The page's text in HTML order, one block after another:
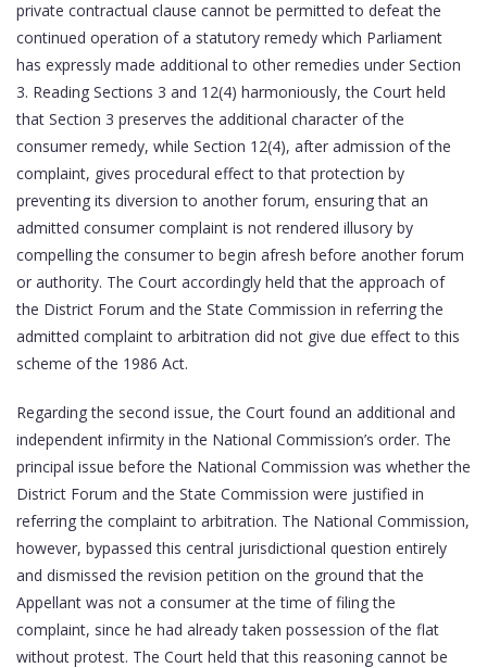
private contractual clause cannot be permitted to defeat the
continued operation of a statutory remedy which Parliament
has expressly made additional to other remedies under Section
3. Reading Sections 3 and 12(4) harmoniously, the Court held
that Section 3 preserves the additional character of the
consumer remedy, while Section 12(4), after admission of the
complaint, gives procedural effect to that protection by
preventing its diversion to another forum, ensuring that an
admitted consumer complaint is not rendered illusory by
compelling the consumer to begin afresh before another forum
or authority. The Court accordingly held that the approach of
the District Forum and the State Commission in referring the
admitted complaint to arbitration did not give due effect to this
scheme of the 1986 Act.
Regarding the second issue, the Court found an additional and
independent infirmity in the National Commission’s order. The
principal issue before the National Commission was whether the
District Forum and the State Commission were justified in
referring the complaint to arbitration. The National Commission,
however, bypassed this central jurisdictional question entirely
and dismissed the revision petition on the ground that the
Appellant was not a consumer at the time of filing the
complaint, since he had already taken possession of the flat
without protest. The Court held that this reasoning cannot be